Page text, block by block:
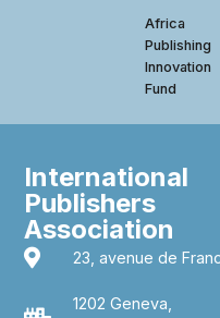
Africa
Publishing
Innovation
Fund
International
Publishers
Association
23, avenue de
1202 Geneva,